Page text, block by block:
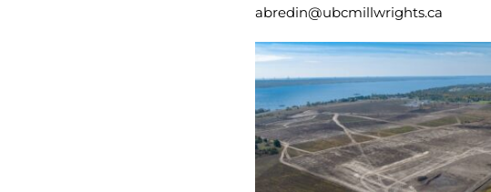
abredin@ubcmillwrights.ca